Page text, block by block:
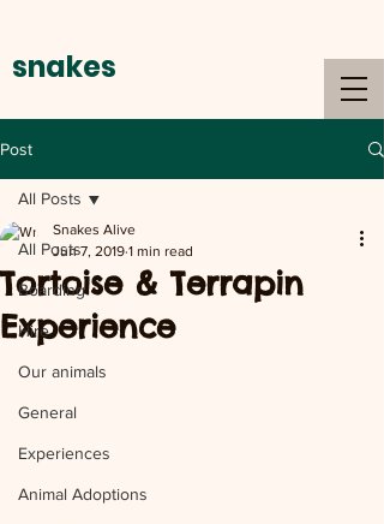
snakes
Post
All Posts
Boarding
Hire
Our animals
General
Experiences
Animal Adoptions
All Posts
Tortoise & Terrapin
Experience
Snakes Alive
Jun 7, 2019 1 min read